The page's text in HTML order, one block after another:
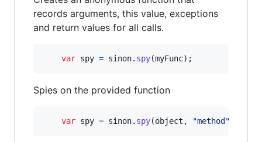
records arguments, this value, exceptions
and return values for all calls.
var spy = sinon. spy(myFunc) ;
Spies on the provided function
var spy = sinon. spy(object , "method"